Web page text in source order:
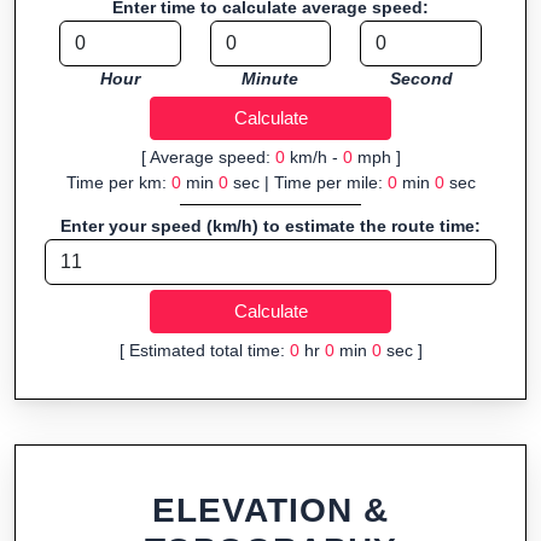
Fast, responsive and purely browser-based—ideal for quick
insights into distance and elevation without installing software.
Enter time to calculate average speed:
Hour Minute Second
[ Average speed: 0km/h - 0mph ]
Time per km: 0min 0sec | Time per mile: 0min 0sec
Enter your speed (km/h) to estimate the route time:
[ Estimated total time: 0hr 0min 0sec ]
ELEVATION &